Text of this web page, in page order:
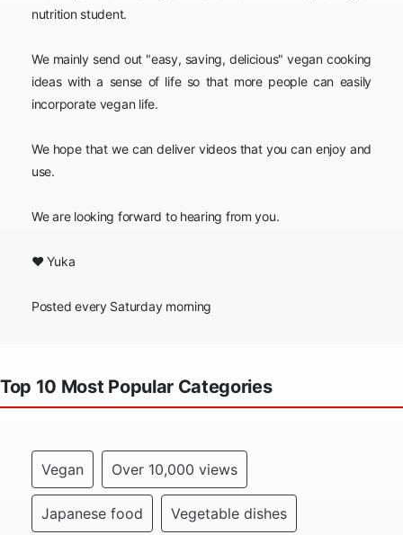
nutrition student.
We mainly send out "easy, saving, delicious" vegan cooking
ideas with a sense of life so that more people can easily
incorporate vegan life.
We hope that we can deliver videos that you can enjoy and
use.
We are looking forward to hearing from you.
❤ Yuka
Posted every Saturday morning
Top 10 Most Popular Categories
Vegan Over 10,000 views
Japanese food Vegetable dishes